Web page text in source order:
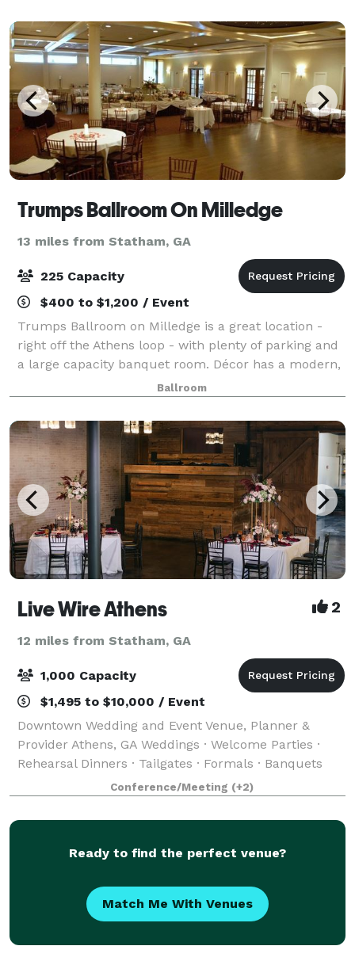
Trumps Ballroom On Milledge
13 miles from Statham, GA
225 Capacity
$400 to $1,200 / Event
Trumps Ballroom on Milledge is a great location -
right off the Athens loop - with plenty of parking and
a large capacity banquet room. Décor has a modern,
comfortable feel with a dome ceiling featuring fiber
optic lighting that mimics a st
Ballroom
Live Wire Athens 2
12 miles from Statham, GA
1,000 Capacity
$1,495 to $10,000 / Event
Downtown Wedding and Event Venue, Planner &
Provider Athens, GA Weddings · Welcome Parties ·
Rehearsal Dinners · Tailgates · Formals · Banquets
#livewireathens #lovemusic #getwired 227 West
Dougherty St Athens, Georgia Live Wire Athens
Conference/Meeting (+2)
Ready to find the perfect venue?
Match Me With Venues